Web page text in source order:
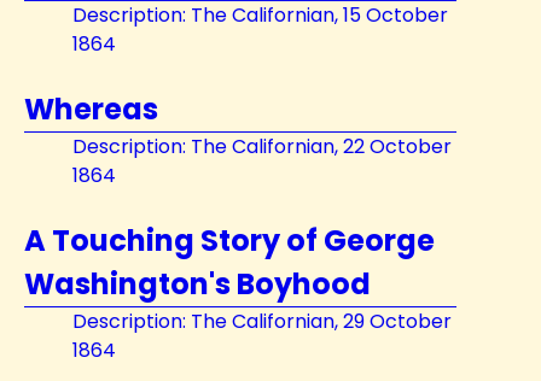
Description: The Californian, 15 October
1864
Whereas
Description: The Californian, 22 October
1864
A Touching Story of George
Washington's Boyhood
Description: The Californian, 29 October
1864